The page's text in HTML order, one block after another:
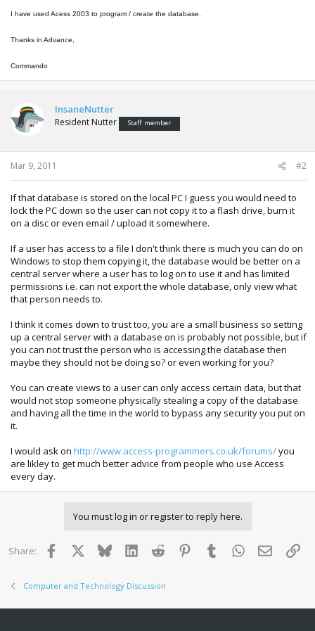
I have used Acess 2003 to program / create the database.
Thanks in Advance,
Commando
InsaneNutter
Resident Nutter Staff member
Mar 9, 2011 #2
If that database is stored on the local PC I guess you would need to
lock the PC down so the user can not copy it to a flash drive, burn it
on a disc or even email / upload it somewhere.
If a user has access to a file I don't think there is much you can do on
Windows to stop them copying it, the database would be better on a
central server where a user has to log on to use it and has limited
permissions i.e. can not export the whole database, only view what
that person needs to.
I think it comes down to trust too, you are a small business so setting
up a central server with a database on is probably not possible, but if
you can not trust the person who is accessing the database then
maybe they should not be doing so? or even working for you?
You can create views to a user can only access certain data, but that
would not stop someone physically stealing a copy of the database
and having all the time in the world to bypass any security you put on
it.
I would ask on http://www.access-programmers.co.uk/forums/you
are likley to get much better advice from people who use Access
every day.
You must log in or register to reply here.
Share: Facebook BlueskyLinkedInReddit PinterestTumblr WhatsApp
Email
Computer and Technology Discussion